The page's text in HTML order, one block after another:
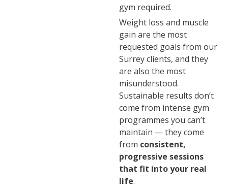
gym required.
Weight loss and muscle
gain are the most
requested goals from our
Surrey clients, and they
are also the most
misunderstood.
Sustainable results don’t
come from intense gym
programmes you can’t
maintain — they come
from consistent,
progressive sessions
that fit into your real
life.